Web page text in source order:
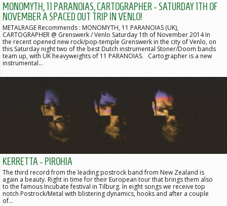
MONOMYTH, 11 PARANOIAS, CARTOGRAPHER - SATURDAY 1TH OF
NOVEMBER A SPACED OUT TRIP IN VENLO!
METALRAGE Recommends : MONOMYTH, 11 PARANOIAS (UK),
CARTOGRAPHER @ Grenswerk / Venlo Saturday 1th of November 2014 In
the recent opened new rock/pop-temple Grenswerk in the city of Venlo, on
this Saturday night two of the best Dutch instrumental Stoner/Doom bands
team up, with UK heavyweights of 11 PARANOIAS. Cartographer is a new
instrumental…
KERRETTA - PIROHIA
The third record from the leading postrock band from New Zealand is
again a beauty. Right in time for their European tour that brings them also
to the famous Incubate festival in Tilburg. In eight songs we receive top
notch Postrock/Metal with blistering dynamics, hooks and after a couple
of…